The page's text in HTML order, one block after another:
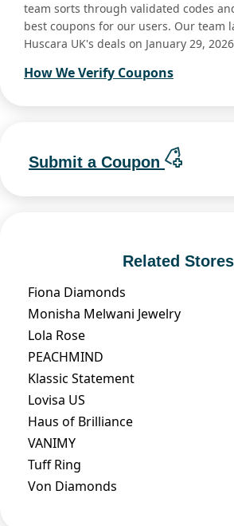
team sorts through validated codes
best coupons for our users. Our team
Huscara UK's deals on January 29,
How We Verify Coupons
Submit a Coupon
Related Stores
Fiona Diamonds
Monisha Melwani Jewelry
Lola Rose
PEACHMIND
Klassic Statement
Lovisa US
Haus of Brilliance
VANIMY
Tuff Ring
Von Diamonds